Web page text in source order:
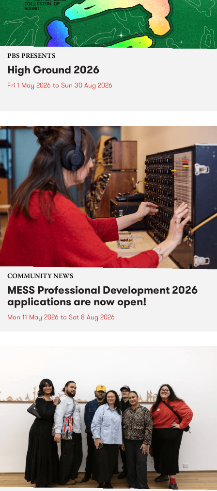
PBS PRESENTS
High Ground 2026
Fri 1 May 2026 to Sun 30 Aug 2026
COMMUNITY NEWS
MESS Professional Development 2026
applications are now open!
Mon 11 May 2026 to Sat 8 Aug 2026